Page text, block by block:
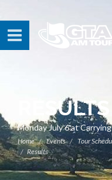
RESULTS
Monday July 6 at
Home Events Tour
Results